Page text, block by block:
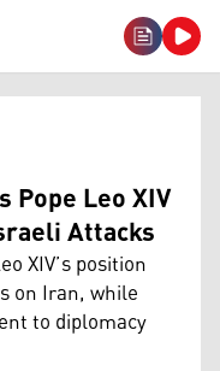
Leo XIV
Attacks
XIV’s position
on Iran, while
to diplomacy